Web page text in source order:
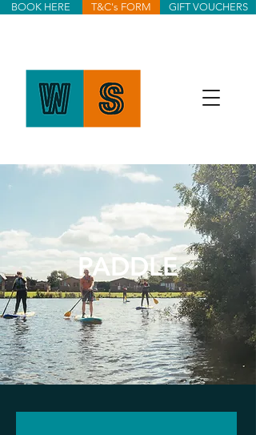
BOOK HERE T&C's FORM GIFT VOUCHERS
PADDLE